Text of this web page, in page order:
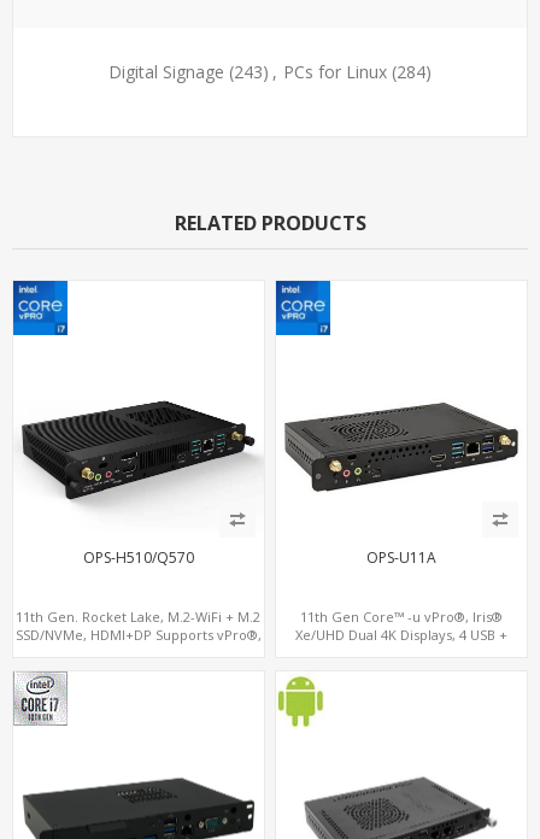
Digital Signage (243) , PCs for Linux (284)
RELATED PRODUCTS
OPS-H510/Q570
11th Gen. Rocket Lake, M.2-WiFi + M.2
SSD/NVMe, HDMI+DP Supports vPro®,
OPS-U11A
11th Gen Core™ -u vPro®, Iris®
Xe/UHD Dual 4K Displays, 4 USB +